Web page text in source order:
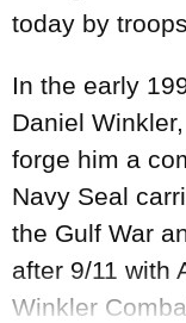
today by
In the early
Daniel
forge him a
Navy Seal
the Gulf War
after 9/11 with
Winkler